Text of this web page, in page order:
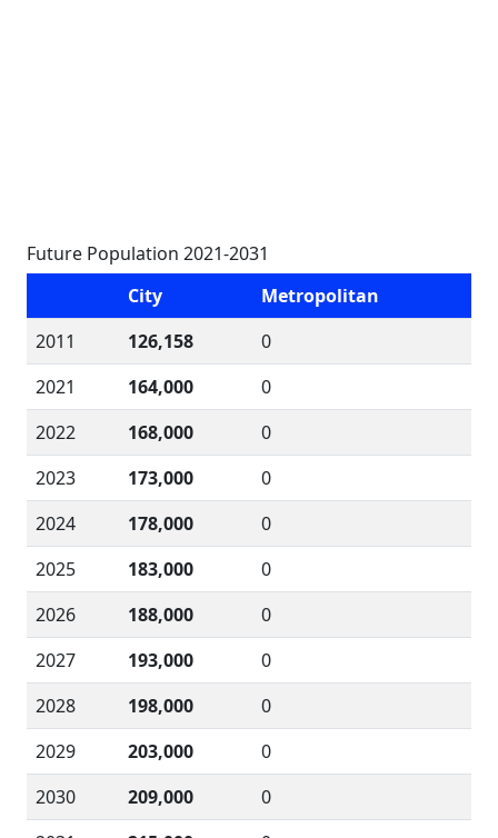
Future Population 2021-2031
City
Metropolitan
2011
126,158
0
2021
164,000
0
2022
168,000
0
2023
173,000
0
2024
178,000
0
2025
183,000
0
2026
188,000
0
2027
193,000
0
2028
198,000
0
2029
203,000
0
2030
209,000
0